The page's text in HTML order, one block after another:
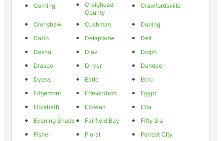
Corning
Craighead
County
Crawfordsville
Crenshaw Cushman
Darling
Datto
Delaplaine
Dell
Desha
Diaz
Dolph
Drasco
Driver
Dundee
Dyess
Earle
Ecru
Edgemont
Edmondson
Egypt
Elizabeth
Etowah
Etta
Evening Shade
Fairfield Bay
Fifty Six
Fisher
Floral
Forrest City